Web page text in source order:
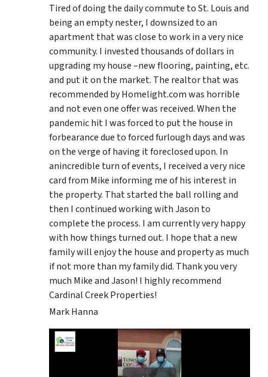
Tired of doing the daily commute to St. Louis and
being an empty nester, I downsized to an
apartment that was close to work in a very nice
community. I invested thousands of dollars in
upgrading my house –new flooring, painting, etc.
and put it on the market. The realtor that was
recommended by Homelight.com was horrible
and not even one offer was received. When the
pandemic hit I was forced to put the house in
forbearance due to forced furlough days and was
on the verge of having it foreclosed upon. In
anincredible turn of events, I received a very nice
card from Mike informing me of his interest in
the property. That started the ball rolling and
then I continued working with Jason to
complete the process. I am currently very happy
with how things turned out. I hope that a new
family will enjoy the house and property as much
if not more than my family did. Thank you very
much Mike and Jason! I highly recommend
Cardinal Creek Properties!
Mark Hanna